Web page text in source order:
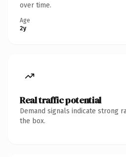
over time.
Age
2y
Real traffic potential
Demand signals indicate strong
the box.